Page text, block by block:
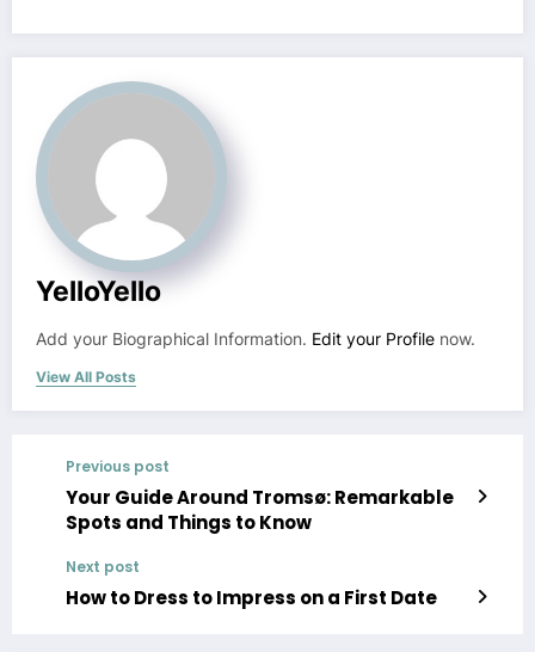
YelloYello
Add your Biographical Information. Edit your Profile now.
View All Posts
Previous post
Your Guide Around Tromsø: Remarkable
Spots and Things to Know
Next post
How to Dress to Impress on a First Date